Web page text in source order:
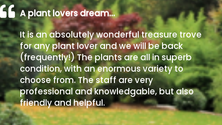
Soggy
/Damp
(Plant
high
and
you
can
get
away
A plant lovers dream…
It is an absolutely wonderful treasure trove
for any plant lover and we will be back
(frequently!) The plants are all in superb
condition, with an enormous variety to
choose from. The staff are very
professional and knowledgable, but also
friendly and helpful.